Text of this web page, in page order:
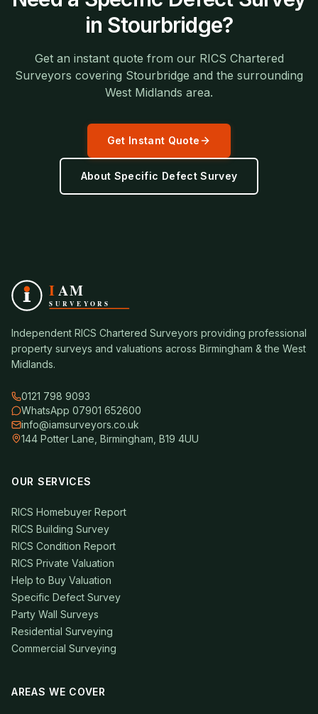
in Stourbridge?
Get an instant quote from our RICS Chartered
Surveyors covering Stourbridge and the surrounding
West Midlands area.
Get Instant Quote
About Specific Defect Survey
Independent RICS Chartered Surveyors providing professional
property surveys and valuations across Birmingham & the West
Midlands.
0121 798 9093
WhatsApp 07901 652600
info@iamsurveyors.co.uk
144 Potter Lane, Birmingham, B19 4UU
OUR SERVICES
RICS Homebuyer Report
RICS Building Survey
RICS Condition Report
RICS Private Valuation
Help to Buy Valuation
Specific Defect Survey
Party Wall Surveys
Residential Surveying
Commercial Surveying
AREAS WE COVER